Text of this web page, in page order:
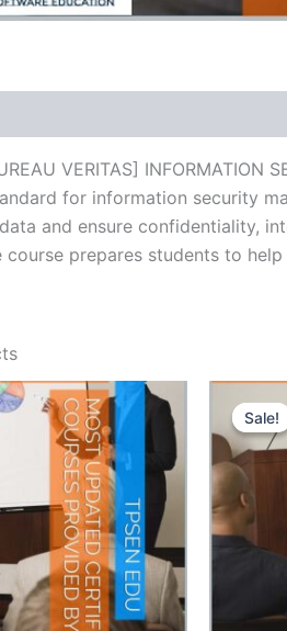
VERITAS] INFORMATION
for information security
and ensure confidentiality,
course prepares students to
Sale!
Sale!